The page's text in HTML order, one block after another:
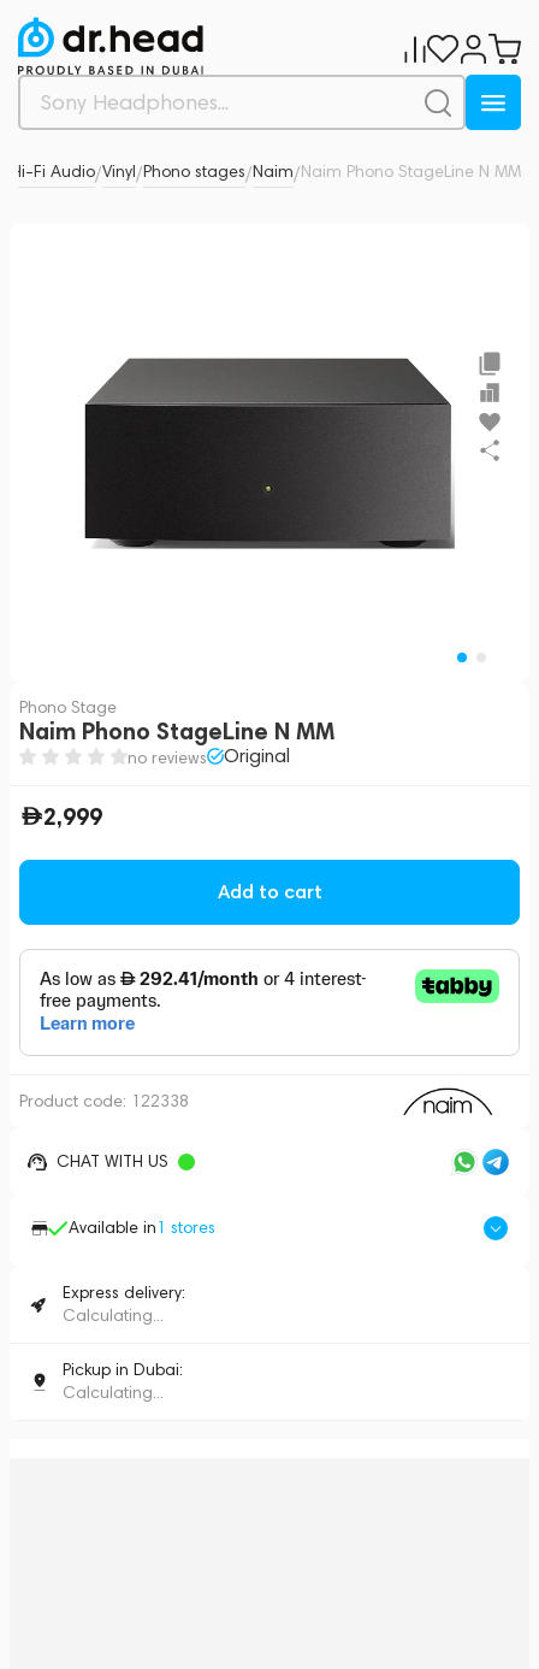
Hi-Fi Audio/Vinyl/Phono stages/Naim/Naim Phono StageLine N MM
Phono Stage
Naim Phono StageLine N MM
no reviews Original
2,999
Add to cart
Product code: 122338
CHAT WITH US
Available in1 stores
Express delivery:
Calculating...
Pickup in Dubai:
Calculating...
0